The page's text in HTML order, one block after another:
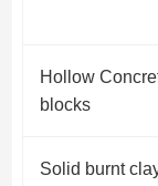
Hollow
blocks
Solid burnt